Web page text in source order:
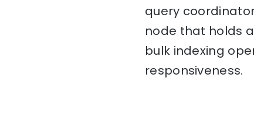
query
node that holds
bulk indexing
responsiveness.